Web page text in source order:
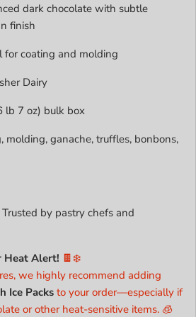
dark chocolate with subtle
finish
for coating and molding
Dairy
lb 7 oz) bulk box
molding, ganache, truffles, bonbons,
Trusted by pastry chefs and
Heat Alert! 🍫❄️
we highly recommend adding
Ice Packsto your order—especially if
or other heat-sensitive items. 🧊